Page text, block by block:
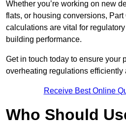
Whether you’re working on new
flats, or housing conversions, Part
calculations are vital for
building performance.
Get in touch today to ensure your
overheating regulations efficiently
Receive Best Online
Who Should